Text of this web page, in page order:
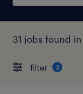
31 jobs found
filter 3